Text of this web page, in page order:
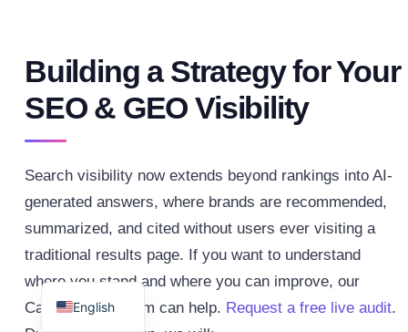
Building a Strategy for Your
SEO & GEO Visibility
Search visibility now extends beyond rankings into AI-
generated answers, where brands are recommended,
summarized, and cited without users ever visiting a
traditional results page. If you want to understand
where you stand and where you can improve, our
CadenceSEO team can help. Request a free live audit.
English
Spanish